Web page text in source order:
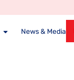
News & Media